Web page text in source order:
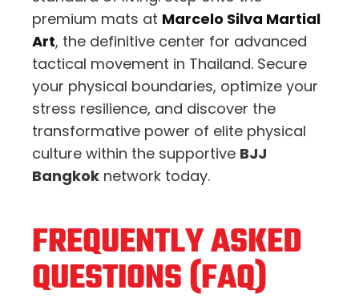
premium mats at Marcelo Silva Martial
Art, the definitive center for advanced
tactical movement in Thailand. Secure
your physical boundaries, optimize your
stress resilience, and discover the
transformative power of elite physical
culture within the supportive BJJ
Bangkok network today.
FREQUENTLY ASKED
QUESTIONS (FAQ)